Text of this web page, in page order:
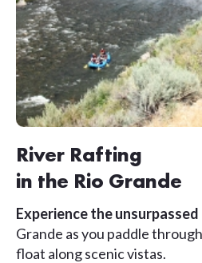
River Rafting
in the Rio Grande
Experience the
Grande as you paddle
float along scenic vistas.